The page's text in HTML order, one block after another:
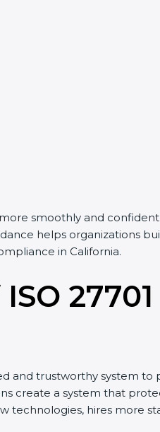
smoothly and
helps organizations
in California.
27701
and trustworthy system to
create a system that
hires more